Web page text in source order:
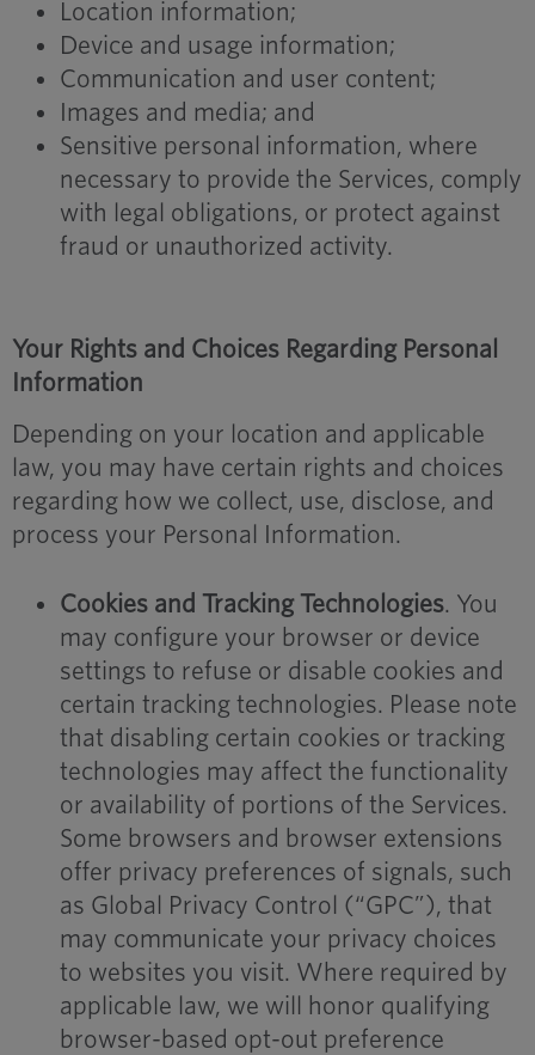
Location information;
Device and usage information;
Communication and user content;
Images and media; and
Sensitive personal information, where
necessary to provide the Services, comply
with legal obligations, or protect against
fraud or unauthorized activity.
Your Rights and Choices Regarding Personal
Information
Depending on your location and applicable
law, you may have certain rights and choices
regarding how we collect, use, disclose, and
process your Personal Information.
Cookies and Tracking Technologies. You
may configure your browser or device
settings to refuse or disable cookies and
certain tracking technologies. Please note
that disabling certain cookies or tracking
technologies may affect the functionality
or availability of portions of the Services.
Some browsers and browser extensions
offer privacy preferences of signals, such
as Global Privacy Control (“GPC”), that
may communicate your privacy choices
to websites you visit. Where required by
applicable law, we will honor qualifying
browser-based opt-out preference